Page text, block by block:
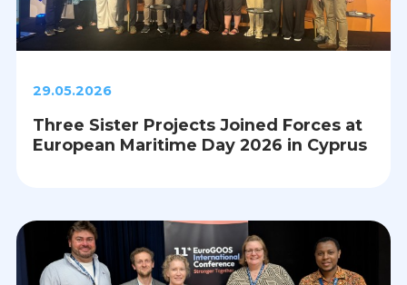
29.05.2026
Three Sister Projects Joined Forces at
European Maritime Day 2026 in Cyprus